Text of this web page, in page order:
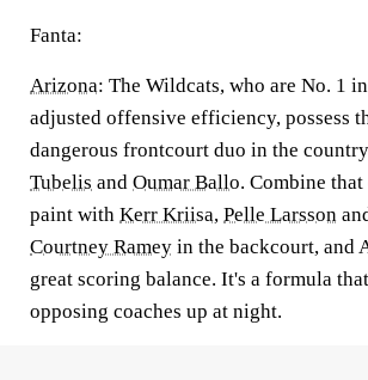
Fanta:
Arizona: The Wildcats, who are No. 1
adjusted offensive efficiency, possess
dangerous frontcourt duo in the
Tubelis and Oumar Ballo. Combine
paint with Kerr Kriisa, Pelle Larsson
Courtney Ramey in the backcourt, and
great scoring balance. It's a formula
opposing coaches up at night.